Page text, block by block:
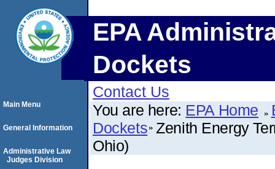
EPA
Dockets
Contact Us
You are here: EPA Home
Dockets Zenith Energy
Ohio)
Main Menu
General Information
Administrative Law
Judges Division